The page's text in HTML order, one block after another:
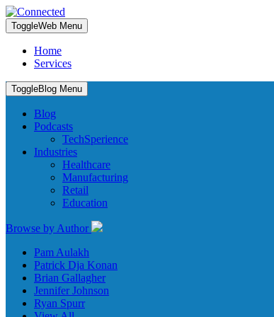
ToggleWeb Menu
Home
Services
ToggleBlog Menu
Blog
Podcasts
TechSperience
Industries
Healthcare
Manufacturing
Retail
Education
Browse by Author
Pam Aulakh
Patrick Dja Konan
Brian Gallagher
Jennifer Johnson
Ryan Spurr